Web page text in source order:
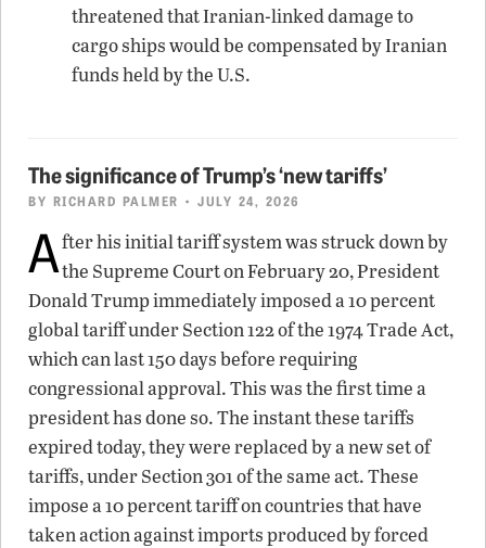
threatened that Iranian-linked damage to
cargo ships would be compensated by Iranian
funds held by the U.S.
The significance of Trump’s ‘new tariffs’
BY RICHARD PALMER • JULY 24, 2026
After his initial tariff system was struck down by
the Supreme Court on February 20, President
Donald Trump immediately imposed a 10 percent
global tariff under Section 122 of the 1974 Trade Act,
which can last 150 days before requiring
congressional approval. This was the first time a
president has done so. The instant these tariffs
expired today, they were replaced by a new set of
tariffs, under Section 301 of the same act. These
impose a 10 percent tariff on countries that have
taken action against imports produced by forced